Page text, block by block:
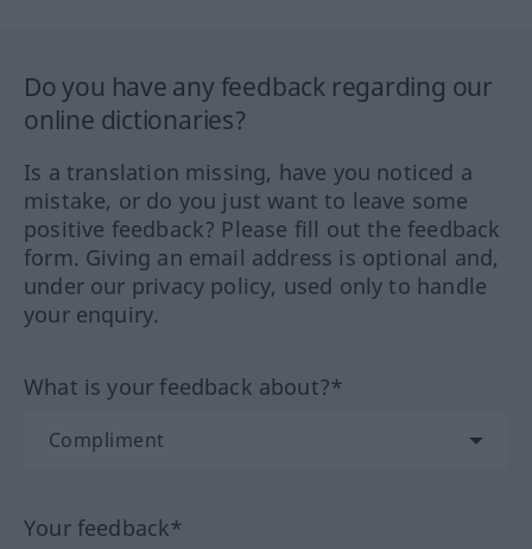
Do you have any feedback regarding our
online dictionaries?
Is a translation missing, have you noticed a
mistake, or do you just want to leave some
positive feedback? Please fill out the feedback
form. Giving an email address is optional and,
under our privacy policy, used only to handle
your enquiry.
What is your feedback about?*
Your feedback*